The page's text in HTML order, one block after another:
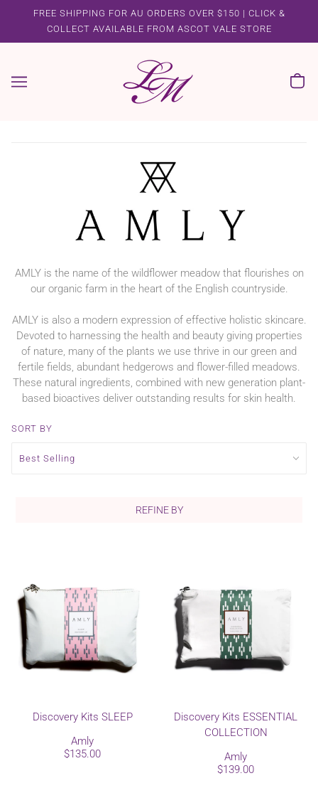
FREE SHIPPING FOR AU ORDERS OVER $150 | CLICK &
COLLECT AVAILABLE FROM ASCOT VALE STORE
AMLY is the name of the wildflower meadow that flourishes on
our organic farm in the heart of the English countryside.
AMLY is also a modern expression of effective holistic skincare.
Devoted to harnessing the health and beauty giving properties
of nature, many of the plants we use thrive in our green and
fertile fields, abundant hedgerows and flower-filled meadows.
These natural ingredients, combined with new generation plant-
based bioactives deliver outstanding results for skin health.
SORT BY
REFINE BY
Discovery Kits SLEEP
Amly
$135.00
Discovery Kits ESSENTIAL
COLLECTION
Amly
$139.00